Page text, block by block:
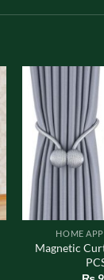
HOME
Magnetic